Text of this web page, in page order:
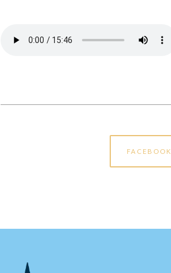
FACEBOOK